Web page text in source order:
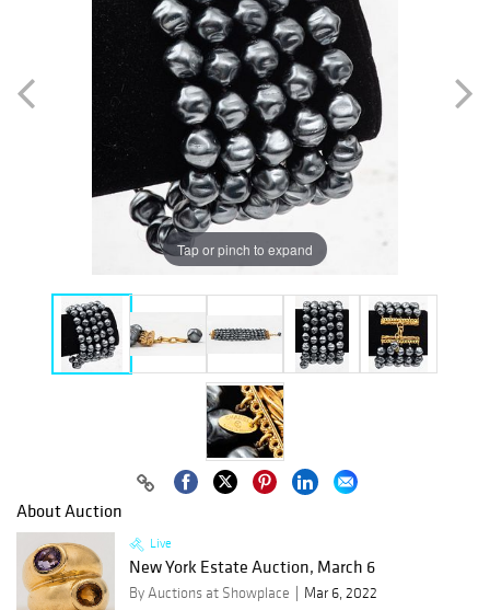
Tap or pinch to expand
About Auction
Live
New York Estate Auction, March 6
By Auctions at Showplace
Mar 6, 2022